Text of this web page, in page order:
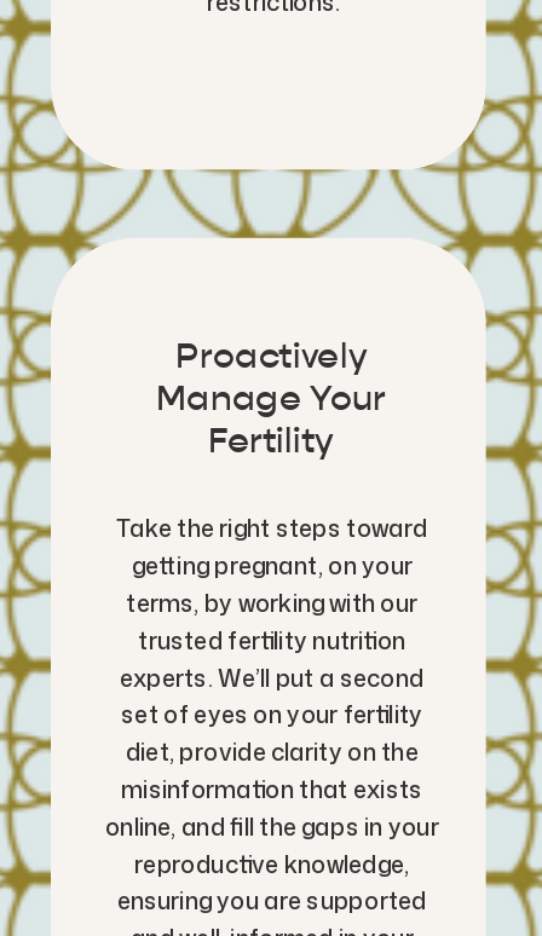
Proactively
Manage Your
Fertility
Take the right steps toward
getting pregnant, on your
terms, by working with our
trusted fertility nutrition
experts. We’ll put a second
set of eyes on your fertility
diet, provide clarity on the
misinformation that exists
online, and fill the gaps in your
reproductive knowledge,
ensuring you are supported